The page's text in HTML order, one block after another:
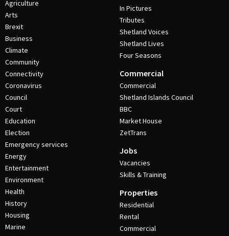
Agriculture
Arts
Brexit
Business
Climate
Community
Connectivity
Coronavirus
Council
Court
Education
Election
Emergency services
Energy
Entertainment
Environment
Health
History
Housing
Marine
In Pictures
Tributes
Shetland Voices
Shetland Lives
Four Seasons
Commercial
Commercial
Shetland Islands Council
BBC
Market House
ZetTrans
Jobs
Vacancies
Skills & Training
Properties
Residential
Rental
Commercial